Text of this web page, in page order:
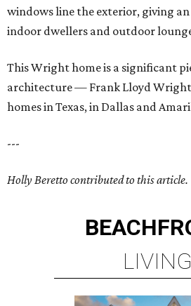
windows line the exterior, giving
indoor dwellers and outdoor
This Wright home is a significant
architecture — Frank Lloyd
homes in Texas, in Dallas and
---
Holly Beretto contributed to this article.
LIVING